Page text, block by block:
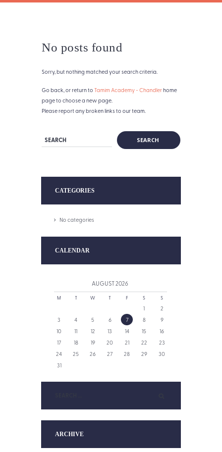
No posts found
Sorry, but nothing matched your search criteria.
Go back, or return to Tamim Academy - Chandlerhome
page to choose a new page.
Please report any broken links to our team.
CATEGORIES
No categories
CALENDAR
AUGUST2026
M T W T F S S
1
2
3
4 5 6 7 8
9
10
11 12 13 14 15
16
17
18 19 20 21 22
23
24
25 26 27 28 29
30
31
ARCHIVE